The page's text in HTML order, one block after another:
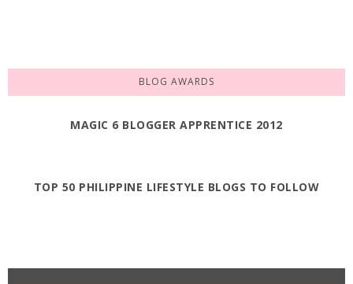
BLOG AWARDS
MAGIC 6 BLOGGER APPRENTICE 2012
TOP 50 PHILIPPINE LIFESTYLE BLOGS TO FOLLOW